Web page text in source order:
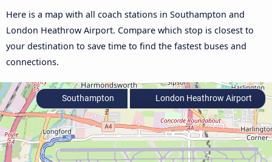
Here is a map with all coach stations in Southampton and
London Heathrow Airport. Compare which stop is closest to
your destination to save time to find the fastest buses and
connections.
Southampton London Heathrow Airport